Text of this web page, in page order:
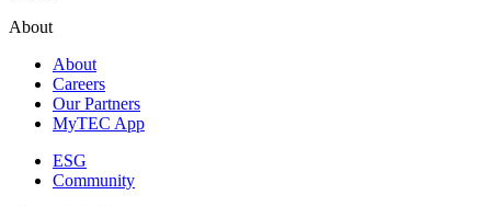
About
About
Careers
Our Partners
MyTEC App
ESG
Community